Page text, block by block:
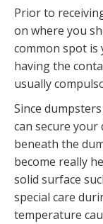
Prior to
on where you
common spot is
having the
usually
Since
can secure
beneath the
become really
solid surface
special care
temperature